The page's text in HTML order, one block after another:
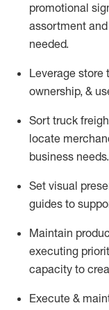
promotional
assortment
needed.
Leverage store
ownership, &
Sort truck
locate
business needs.
Set visual
guides to
Maintain
executing
capacity to
Execute &